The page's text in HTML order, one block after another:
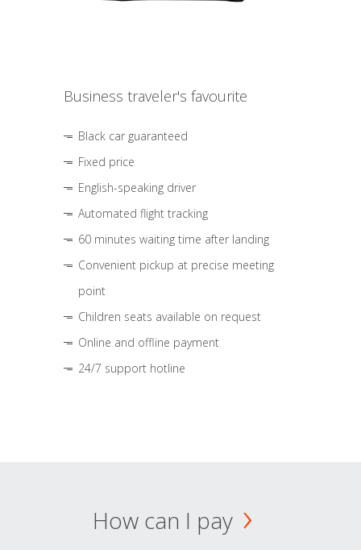
Business traveler's favourite
Black car guaranteed
Fixed price
English-speaking driver
Automated flight tracking
60 minutes waiting time after landing
Convenient pickup at precise meeting
point
Children seats available on request
Online and offline payment
24/7 support hotline
How can I pay